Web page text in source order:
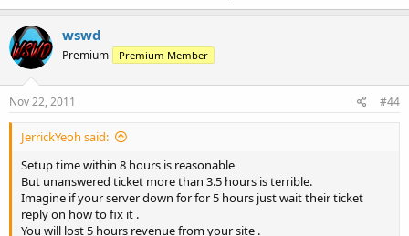
wswd
Premium Premium Member
Nov 22, 2011 #44
JerrickYeoh said:
Setup time within 8 hours is reasonable
But unanswered ticket more than 3.5 hours is terrible.
Imagine if your server down for for 5 hours just wait their ticket
reply on how to fix it .
You will lost 5 hours revenue from your site .